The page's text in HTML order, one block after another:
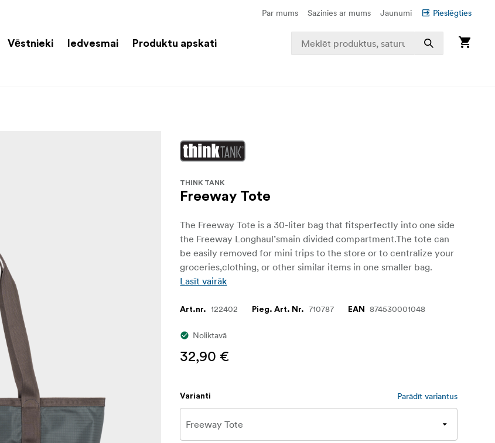
Par mums Sazinies ar mums Jaunumi Pieslēgties
Vēstnieki Iedvesmai Produktu apskati
THINK TANK
Freeway Tote
The Freeway Tote is a 30-liter bag that fitsperfectly into one side
the Freeway Longhaul’smain divided compartment.The tote can
be easily removed for mini trips to the store or to centralize your
groceries,clothing, or other similar items in one smaller bag.
Lasīt vairāk
Art.nr. 122402 Pieg. Art. Nr. 710787 EAN 874530001048
Noliktavā
32,90 €
Varianti Parādīt variantus